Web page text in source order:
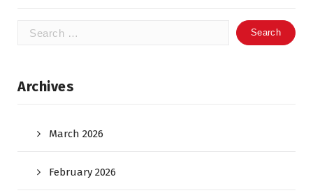
Search
Archives
March 2026
February 2026